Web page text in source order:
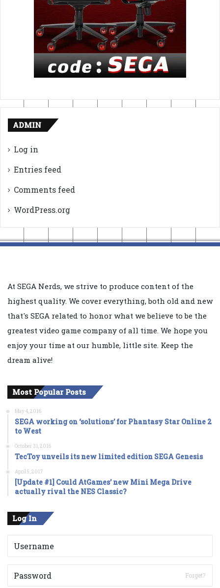
ADMIN
Log in
Entries feed
Comments feed
WordPress.org
At SEGA Nerds, we strive to produce content of the
highest quality. We cover everything, both old and new
that's SEGA related to honor what we believe to be the
greatest video game company of all time. We hope you
enjoy your time at our humble, little site. Keep the
dream alive!
Most Popular Posts
May 4, 2016
SEGA working on ‘solutions’ for Phantasy Star Online 2
to West
October 31, 2016
TecToy unveils its new limited edition SEGA Genesis
April 5, 2017
[Update #1] Could AtGames’ new Mini Mega Drive
actually rival the NES Classic?
Log In
Forget?